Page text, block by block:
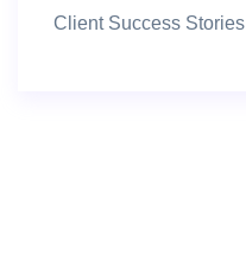
Client Success Stories